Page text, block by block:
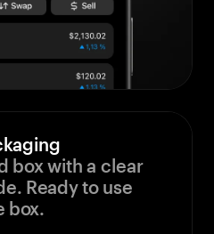
box with a clear
Ready to use
box.